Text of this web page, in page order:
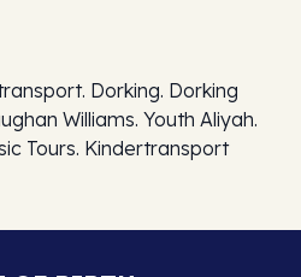
Dorking. Dorking
Williams. Youth Aliyah.
Tours. Kindertransport